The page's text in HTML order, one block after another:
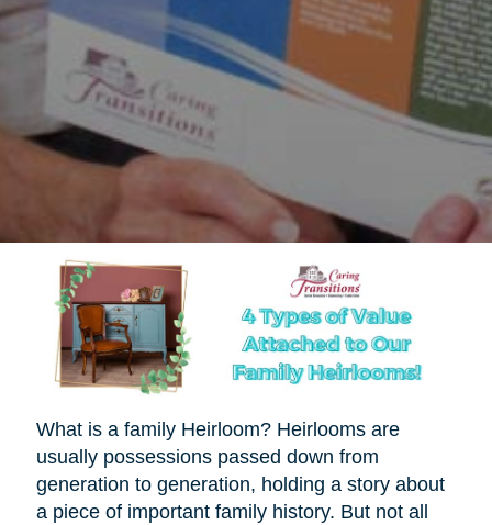
What is a family Heirloom? Heirlooms are
usually possessions passed down from
generation to generation, holding a story about
a piece of important family history. But not all